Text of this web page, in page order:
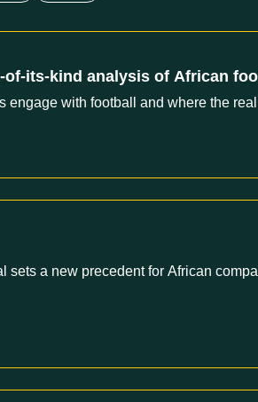
its-kind analysis of African
with football and where the
sets a new precedent for African